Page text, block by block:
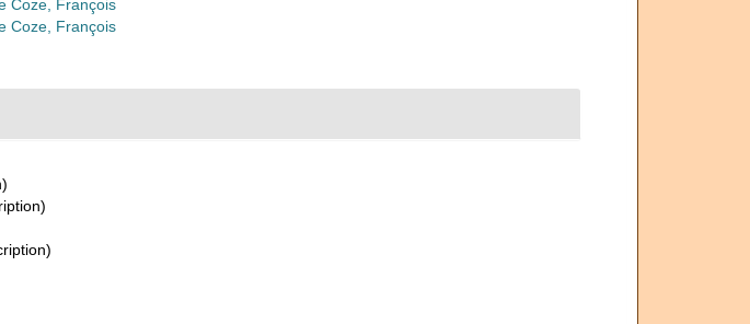
Coze, François
Coze, François